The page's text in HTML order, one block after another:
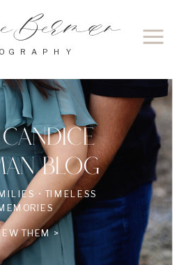
Berman
• TIMELESS
BLOG
THEM >